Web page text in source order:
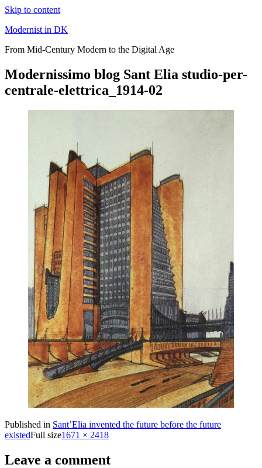
Skip to content
Modernist in DK
From Mid-Century Modern to the Digital Age
Modernissimo blog Sant Elia studio-per-
centrale-elettrica_1914-02
Published in Sant’Elia invented the future before the future
existedFull size1671 × 2418
Leave a comment